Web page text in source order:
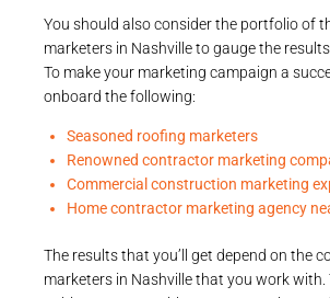
You should also consider the portfolio of
marketers in Nashville to gauge the
To make your marketing campaign a
onboard the following:
Seasoned roofing marketers
Renowned contractor marketing
Commercial construction marketing
Home contractor marketing agency
The results that you’ll get depend on the
marketers in Nashville that you work with.